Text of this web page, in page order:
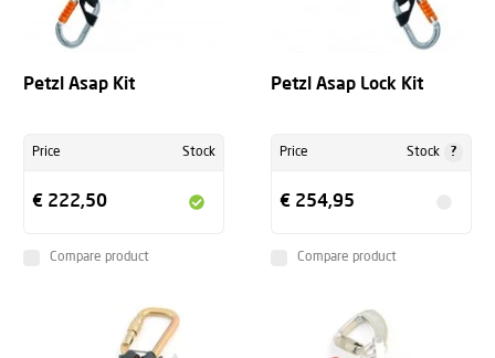
Petzl Asap Kit
Price Stock
€ 222,50
Compare product
Petzl Asap Lock Kit
Price Stock ?
€ 254,95
Compare product